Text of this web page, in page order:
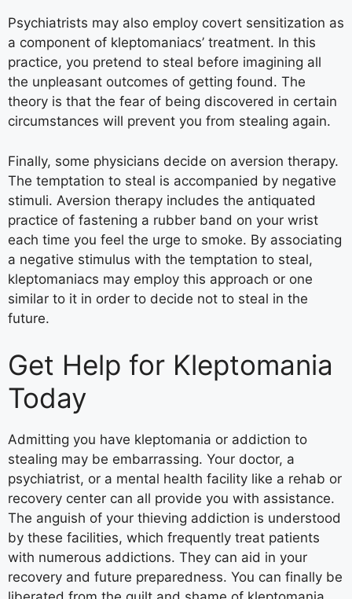
Psychiatrists may also employ covert sensitization as
a component of kleptomaniacs’ treatment. In this
practice, you pretend to steal before imagining all
the unpleasant outcomes of getting found. The
theory is that the fear of being discovered in certain
circumstances will prevent you from stealing again.
Finally, some physicians decide on aversion therapy.
The temptation to steal is accompanied by negative
stimuli. Aversion therapy includes the antiquated
practice of fastening a rubber band on your wrist
each time you feel the urge to smoke. By associating
a negative stimulus with the temptation to steal,
kleptomaniacs may employ this approach or one
similar to it in order to decide not to steal in the
future.
Get Help for Kleptomania
Today
Admitting you have kleptomania or addiction to
stealing may be embarrassing. Your doctor, a
psychiatrist, or a mental health facility like a rehab or
recovery center can all provide you with assistance.
The anguish of your thieving addiction is understood
by these facilities, which frequently treat patients
with numerous addictions. They can aid in your
recovery and future preparedness. You can finally be